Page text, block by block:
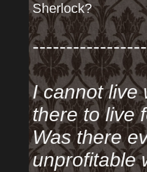
Sherlock?
I cannot live
there to live
Was there
unprofitable